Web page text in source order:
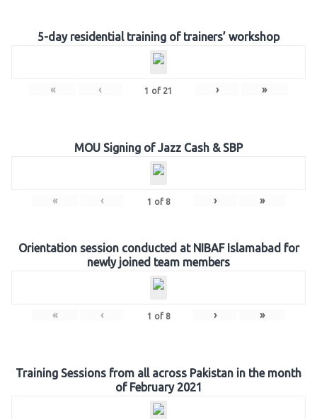
5-day residential training of trainers’ workshop
« ‹ 1 of 21 › »
MOU Signing of Jazz Cash & SBP
« ‹ 1 of 8 › »
Orientation session conducted at NIBAF Islamabad for
newly joined team members
« ‹ 1 of 8 › »
Training Sessions from all across Pakistan in the month
of February 2021